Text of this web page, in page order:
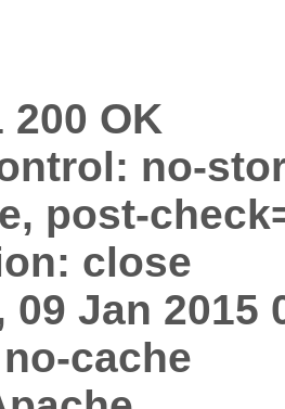
200 OK
no-
post-
close
09 Jan 2015
cache